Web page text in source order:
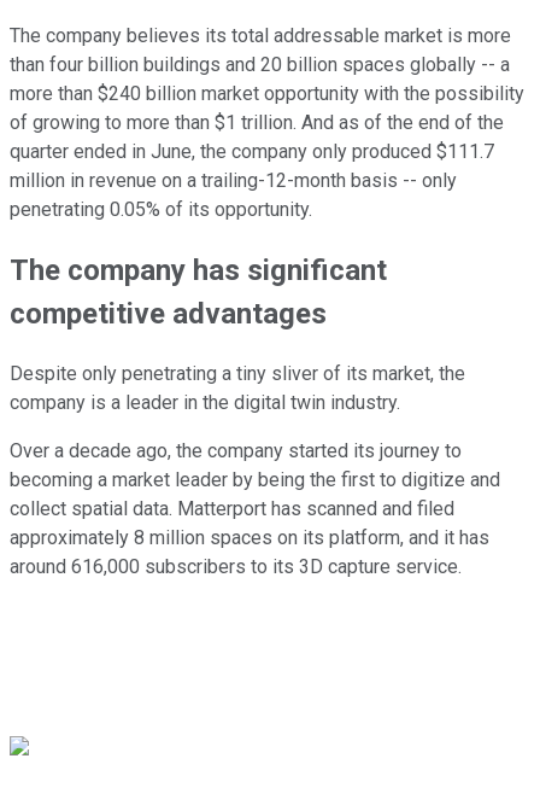
The company believes its total addressable market is more
than four billion buildings and 20 billion spaces globally -- a
more than $240 billion market opportunity with the possibility
of growing to more than $1 trillion. And as of the end of the
quarter ended in June, the company only produced $111.7
million in revenue on a trailing-12-month basis -- only
penetrating 0.05% of its opportunity.
The company has significant
competitive advantages
Despite only penetrating a tiny sliver of its market, the
company is a leader in the digital twin industry.
Over a decade ago, the company started its journey to
becoming a market leader by being the first to digitize and
collect spatial data. Matterport has scanned and filed
approximately 8 million spaces on its platform, and it has
around 616,000 subscribers to its 3D capture service.